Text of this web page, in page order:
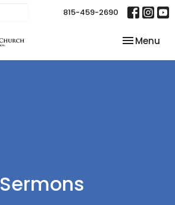
815-459-2690
Toggle
Menu
Sermons